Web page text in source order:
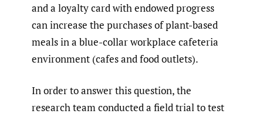
and a loyalty card with endowed progress
can increase the purchases of plant-based
meals in a blue-collar workplace cafeteria
environment (cafes and food outlets).
In order to answer this question, the
research team conducted a field trial to test